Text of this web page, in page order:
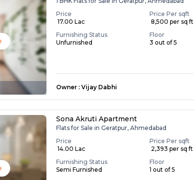
Price
₹ 17.00 Lac
Price Per sqft
₹ 8,500 per sq ft
Furnishing Status
Unfurnished
Floor
3 out of 5
Owner : Vijay Dabhi
Sona Akruti Apartment
Flats for Sale in Geratpur, Ahmedabad
Price
₹ 14.00 Lac
Price Per sqft
₹ 2,393 per sq ft
Furnishing Status
Semi Furnished
Floor
1 out of 5